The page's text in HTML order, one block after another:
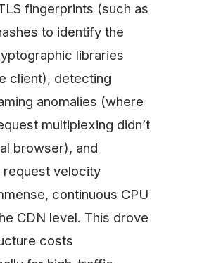
fingerprints (such as
to identify the
libraries
client), detecting
anomalies (where
multiplexing didn’t
browser), and
request velocity
continuous CPU
CDN level. This drove
costs